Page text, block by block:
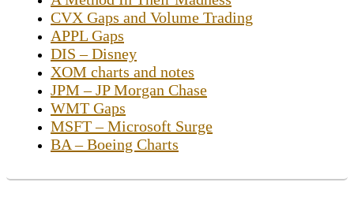
CVX Gaps and Volume Trading
APPL Gaps
DIS – Disney
XOM charts and notes
JPM – JP Morgan Chase
WMT Gaps
MSFT – Microsoft Surge
BA – Boeing Charts